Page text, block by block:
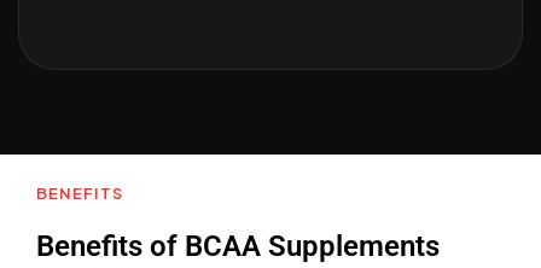
BENEFITS
Benefits of BCAA Supplements